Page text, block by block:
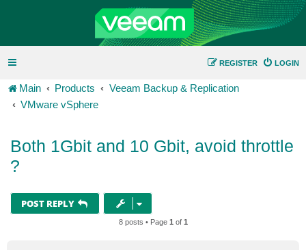
LOGIN
REGISTER
Main Products
Veeam Backup & Replication
VMware vSphere
Both 1Gbit and 10 Gbit, avoid throttle
?
POST REPLY
8 posts • Page 1 of 1